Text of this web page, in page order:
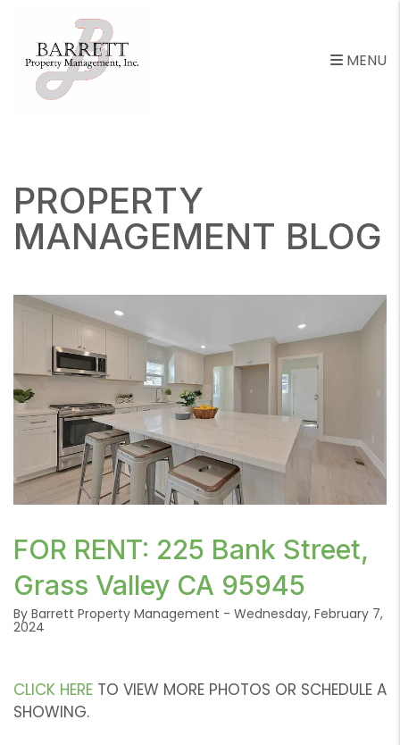
MENU
PROPERTY
MANAGEMENT BLOG
AM.png contains '.webp' %}
FOR RENT: 225 Bank Street,
Grass Valley CA 95945
By Barrett Property Management - Wednesday, February 7,
2024
CLICK HERE TO VIEW MORE PHOTOS OR SCHEDULE A
SHOWING.